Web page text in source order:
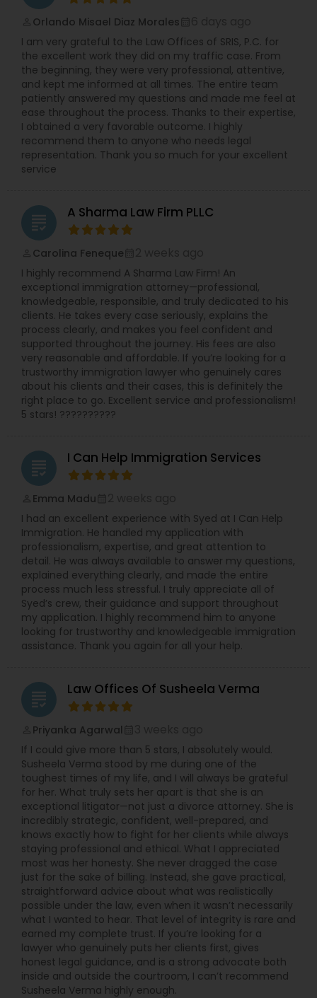
are fundamentally client-focused. We offer 24/7
availability and have a multilingual team
because you deserve to be supported and
understood at all times. With over 120 years of
combined experience and a history of serving
more than 10,000 clients, our record of success
speaks for itself. We are proven trial lawyers
ready to fight for you in the courtroom. To
discuss your case and learn how our dedicated
team can help, contact the Law Offices of SRIS,
P.C. today.
Orlando Misael Diaz Morales
I am very grateful to the Law Offices of SRIS, P.C. for
the excellent work they did on my traffic case. From
the beginning, they were very professional, attentive,
and kept me informed at all times. The entire team
patiently answered my questions and made me feel at
ease throughout the process. Thanks to their expertise,
I obtained a very favorable outcome. I highly
recommend them to anyone who needs legal
representation. Thank you so much for your excellent
service
grading A Sharma Law Firm PLLC
Carolina Feneque
I highly recommend A Sharma Law Firm! An
exceptional immigration attorney—professional,
knowledgeable, responsible, and truly dedicated to his
clients. He takes every case seriously, explains the
process clearly, and makes you feel confident and
supported throughout the journey. His fees are also
very reasonable and affordable. If you’re looking for a
trustworthy immigration lawyer who genuinely cares
about his clients and their cases, this is definitely the
right place to go. Excellent service and professionalism!
5 stars! ??????????
grading I Can Help Immigration Services
Emma Madu
I had an excellent experience with Syed at I Can Help
Immigration. He handled my application with
professionalism, expertise, and great attention to
detail. He was always available to answer my questions,
explained everything clearly, and made the entire
process much less stressful. I truly appreciate all of
Syed’s crew, their guidance and support throughout
my application. I highly recommend him to anyone
looking for trustworthy and knowledgeable immigration
assistance. Thank you again for all your help.
grading Law Offices Of Susheela Verma
Priyanka Agarwal
If I could give more than 5 stars, I absolutely would.
Susheela Verma stood by me during one of the
toughest times of my life, and I will always be grateful
for her. What truly sets her apart is that she is an
exceptional litigator—not just a divorce attorney. She is
incredibly strategic, confident, well-prepared, and
knows exactly how to fight for her clients while always
staying professional and ethical. What I appreciated
most was her honesty. She never dragged the case
just for the sake of billing. Instead, she gave practical,
straightforward advice about what was realistically
possible under the law, even when it wasn’t necessarily
what I wanted to hear. That level of integrity is rare and
earned my complete trust. If you’re looking for a
lawyer who genuinely puts her clients first, gives
honest legal guidance, and is a strong advocate both
inside and outside the courtroom, I can’t recommend
Susheela Verma highly enough.